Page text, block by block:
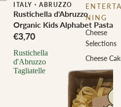
NING
Cheese
Selections
Cheese
ITALY · ABRUZZO
Rustichella d'Abruzzo
Organic Kids Alphabet Pasta
€3,70
Rustichella
d'Abruzzo
Tagliatelle